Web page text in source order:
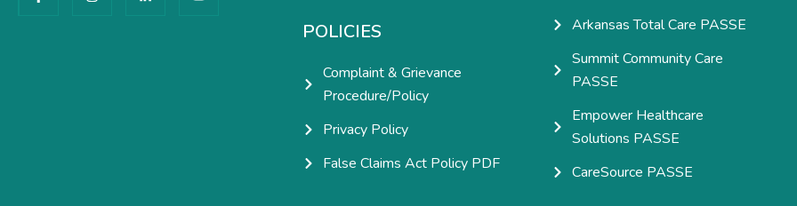
POLICIES
Complaint & Grievance
Procedure/Policy
Privacy Policy
False Claims Act Policy PDF
Arkansas Total Care PASSE
Summit Community Care
PASSE
Empower Healthcare
Solutions PASSE
CareSource PASSE